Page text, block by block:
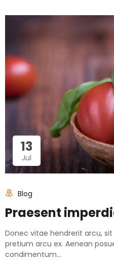
13
Jul
Blog
Praesent
Donec vitae hendrerit arcu,
pretium arcu ex. Aenean
condimentum...